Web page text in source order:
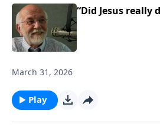
“Did Jesus really
March 31, 2026
Play